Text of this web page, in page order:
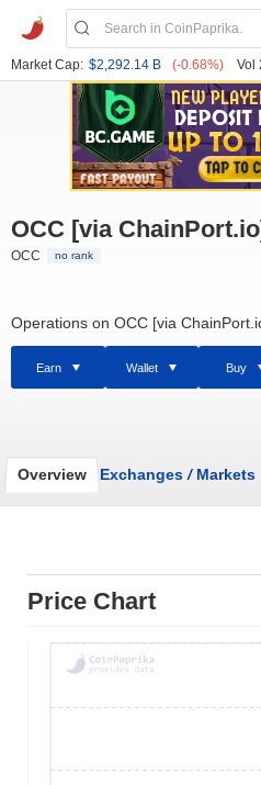
Market Cap: $2,292.14 B (-0.68%) Vol
OCC [via
OCC no rank
Operations on OCC [via
Earn Wallet Buy
Overview Exchanges /Markets
Price Chart